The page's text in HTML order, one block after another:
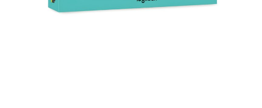
CREATE AN ACCOUNT